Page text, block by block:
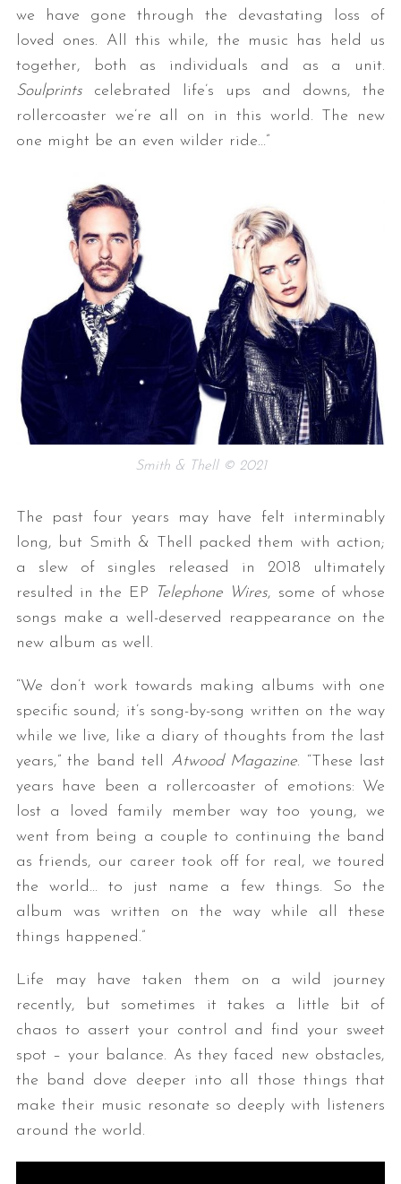
we have gone through the devastating loss of
loved ones. All this while, the music has held us
together, both as individuals and as a unit.
Soulprintscelebrated life’s ups and downs, the
rollercoaster we’re all on in this world. The new
one might be an even wilder ride…”
Smith & Thell © 2021
The past four years may have felt interminably
long, but Smith & Thell packed them with action;
a slew of singles released in 2018 ultimately
resulted in the EP
Telephone Wires, some of whose
songs make a well-deserved reappearance on the
new album as well.
“We don’t work towards making albums with one
specific sound; it’s song-by-song written on the way
while we live, like a diary of thoughts from the last
years,” the band tell Atwood Magazine. “These last
years have been a rollercoaster of emotions: We
lost a loved family member way too young, we
went from being a couple to continuing the band
as friends, our career took off for real, we toured
the world… to just name a few things. So the
album was written on the way while all these
things happened.”
Life may have taken them on a wild journey
recently, but sometimes it takes a little bit of
chaos to assert your control and find your sweet
spot – your balance. As they faced new obstacles,
the band dove deeper into all those things that
make their music resonate so deeply with listeners
around the world.